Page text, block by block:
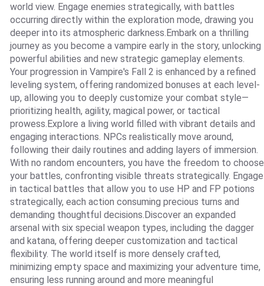
world view. Engage enemies strategically, with battles
occurring directly within the exploration mode, drawing you
deeper into its atmospheric darkness.Embark on a thrilling
journey as you become a vampire early in the story, unlocking
powerful abilities and new strategic gameplay elements.
Your progression in Vampire's Fall 2 is enhanced by a refined
leveling system, offering randomized bonuses at each level-
up, allowing you to deeply customize your combat style—
prioritizing health, agility, magical power, or tactical
prowess.Explore a living world filled with vibrant details and
engaging interactions. NPCs realistically move around,
following their daily routines and adding layers of immersion.
With no random encounters, you have the freedom to choose
your battles, confronting visible threats strategically. Engage
in tactical battles that allow you to use HP and FP potions
strategically, each action consuming precious turns and
demanding thoughtful decisions.Discover an expanded
arsenal with six special weapon types, including the dagger
and katana, offering deeper customization and tactical
flexibility. The world itself is more densely crafted,
minimizing empty space and maximizing your adventure time,
ensuring less running around and more meaningful